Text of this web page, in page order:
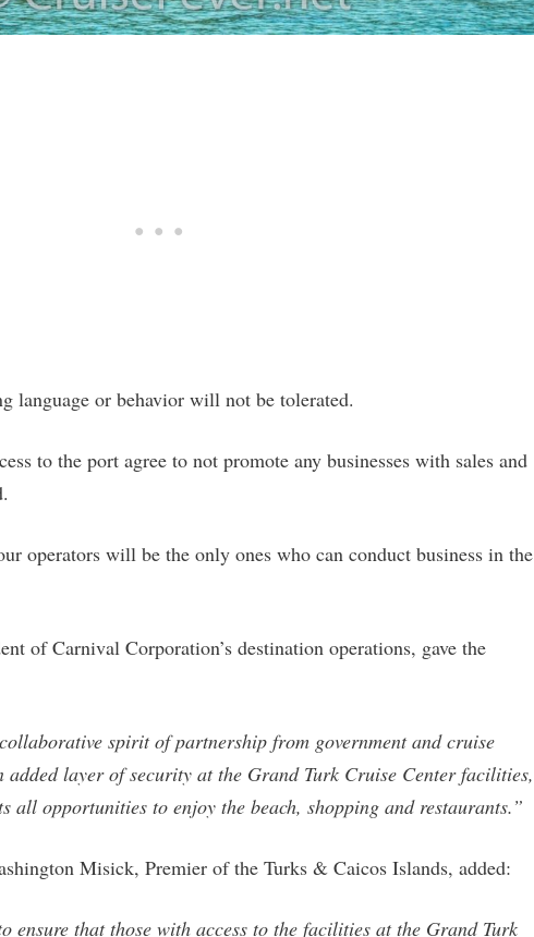
language or behavior will not be tolerated.
to the port agree to not promote any businesses with sales and
operators will be the only ones who can conduct business in the
of Carnival Corporation’s destination operations, gave the
spirit of partnership from government and cruise
added layer of security at the Grand Turk Cruise Center facilities,
all opportunities to enjoy the beach, shopping and restaurants.”
Misick, Premier of the Turks & Caicos Islands, added:
ensure that those with access to the facilities at the Grand Turk